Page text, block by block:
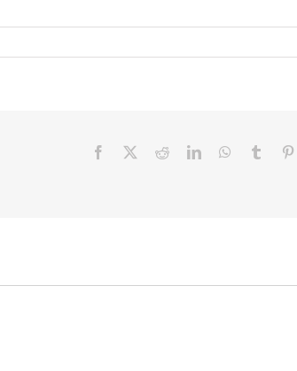
Facebook RedditLinkedInWhatsApp
Tumblr